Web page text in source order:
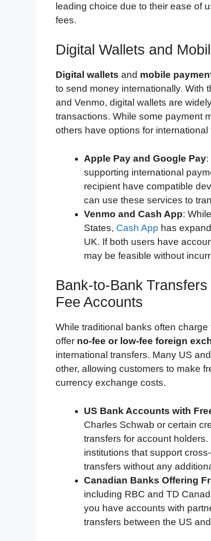
leading choice due to their ease of
fees.
Digital Wallets and
Digital wallets and mobile
to send money internationally. With
and Venmo, digital wallets are
transactions. While some payment
others have options for
Apple Pay and Google Pay:
supporting international
recipient have compatible
can use these services to
Venmo and Cash App: While
States, Cash App has
UK. If both users have
may be feasible without
Bank-to-Bank
Fee Accounts
While traditional banks often
offer no-fee or low-fee foreign
international transfers. Many US
other, allowing customers to make
currency exchange costs.
US Bank Accounts with
Charles Schwab or certain
transfers for account
institutions that support
transfers without any
Canadian Banks Offering
including RBC and TD
you have accounts with
transfers between the US